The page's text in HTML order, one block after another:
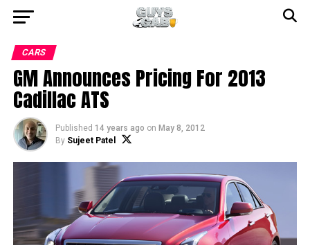
CARS
GM Announces Pricing For 2013
Cadillac ATS
Published 14 years ago on May 8, 2012
By Sujeet Patel